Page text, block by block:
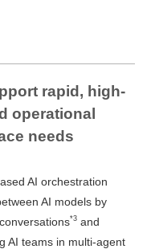
rapid, high-
operational
needs
AI orchestration
AI models by
*3 and
AI teams in multi-agent